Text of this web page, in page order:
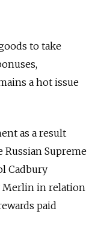
to take
a hot issue
as a result
Supreme
Cadbury
Merlin in relation
paid